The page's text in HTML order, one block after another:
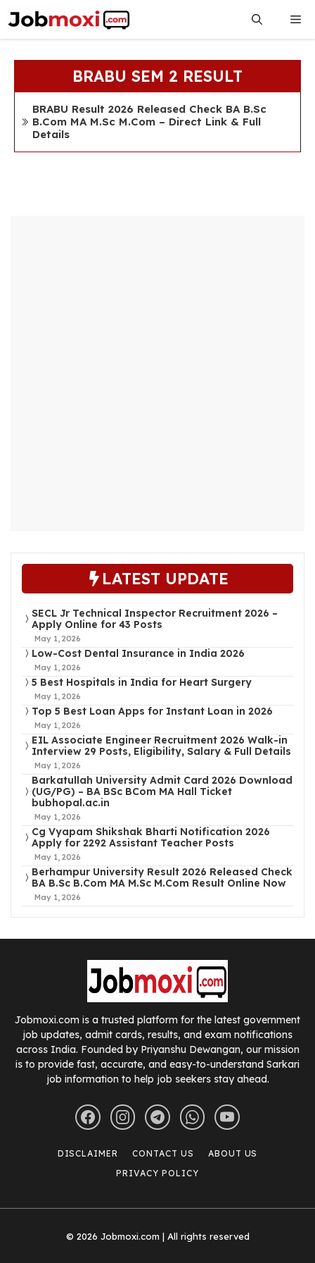
to
content
BRABU SEM 2 RESULT
BRABU Result 2026 Released Check BA B.Sc
B.Com MA M.Sc M.Com – Direct Link & Full
Details
LATEST UPDATE
SECL Jr Technical Inspector Recruitment 2026 –
Apply Online for 43 Posts
May 1, 2026
Low-Cost Dental Insurance in India 2026
May 1, 2026
5 Best Hospitals in India for Heart Surgery
May 1, 2026
Top 5 Best Loan Apps for Instant Loan in 2026
May 1, 2026
EIL Associate Engineer Recruitment 2026 Walk-in
Interview 29 Posts, Eligibility, Salary & Full Details
May 1, 2026
Barkatullah University Admit Card 2026 Download
(UG/PG) – BA BSc BCom MA Hall Ticket
bubhopal.ac.in
May 1, 2026
Cg Vyapam Shikshak Bharti Notification 2026
Apply for 2292 Assistant Teacher Posts
May 1, 2026
Berhampur University Result 2026 Released Check
BA B.Sc B.Com MA M.Sc M.Com Result Online Now
May 1, 2026
Jobmoxi.com is a trusted platform for the latest government
job updates, admit cards, results, and exam notifications
across India. Founded by Priyanshu Dewangan, our mission
is to provide fast, accurate, and easy-to-understand Sarkari
job information to help job seekers stay ahead.
DISCLAIMER CONTACT US
ABOUT US
PRIVACY POLICY
© 2026 Jobmoxi.com | All rights reserved